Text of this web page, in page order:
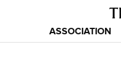
Main
ASSOCIATION